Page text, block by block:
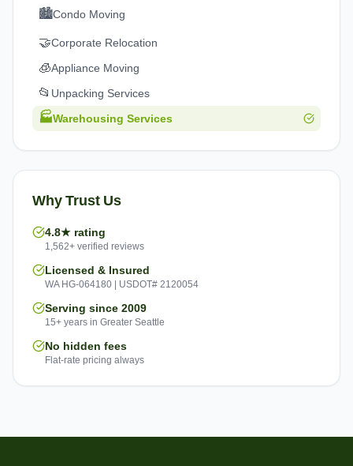
🏙️Condo Moving
🤝Corporate Relocation
🧊Appliance Moving
📂 Unpacking Services
🏭Warehousing Services
Why Trust Us
4.8★ rating
1,562+ verified reviews
Licensed & Insured
WA HG-064180 | USDOT# 2120054
Serving since 2009
15+ years in Greater Seattle
No hidden fees
Flat-rate pricing always